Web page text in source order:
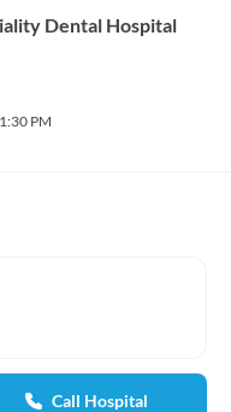
Dental Hospital
PM
Call Hospital